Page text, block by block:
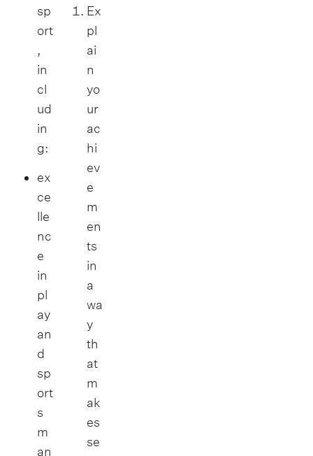
sp
ort
,
in
cl
ud
in
g:
ex
ce
lle
nc
e
in
pl
ay
an
d
sp
ort
s
m
an
Ex
pl
ai
n
yo
ur
ac
hi
ev
e
m
en
ts
in
a
wa
y
th
at
m
ak
es
se